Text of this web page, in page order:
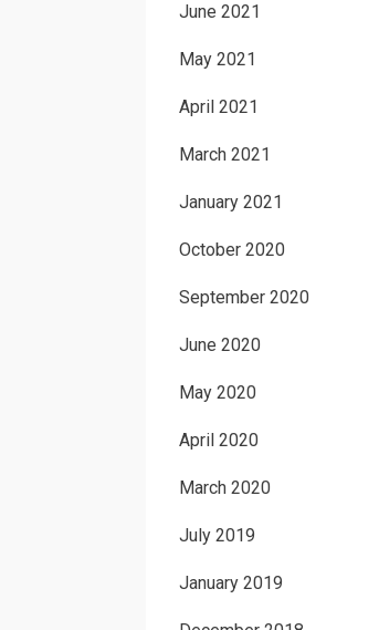
June 2021
May 2021
April 2021
March 2021
January 2021
October 2020
September 2020
June 2020
May 2020
April 2020
March 2020
July 2019
January 2019